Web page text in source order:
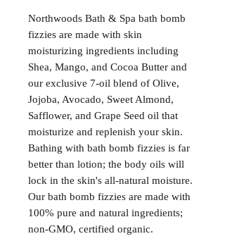
Northwoods Bath & Spa bath bomb
fizzies are made with skin
moisturizing ingredients including
Shea, Mango, and Cocoa Butter and
our exclusive 7-oil blend of Olive,
Jojoba, Avocado, Sweet Almond,
Safflower, and Grape Seed oil that
moisturize and replenish your skin.
Bathing with bath bomb fizzies is far
better than lotion; the body oils will
lock in the skin's all-natural moisture.
Our bath bomb fizzies are made with
100% pure and natural ingredients;
non-GMO, certified organic.